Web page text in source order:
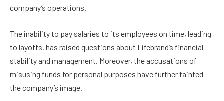
company’s operations.
The inability to pay salaries to its employees on time, leading
to layoffs, has raised questions about Lifebrand’s financial
stability and management. Moreover, the accusations of
misusing funds for personal purposes have further tainted
the company’s image.